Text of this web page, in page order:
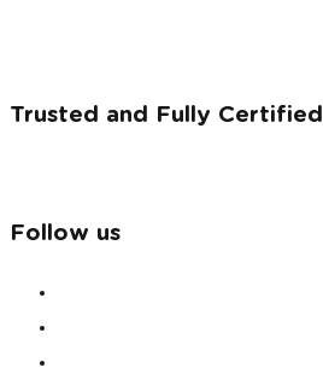
Trusted and Fully Certified
Follow us